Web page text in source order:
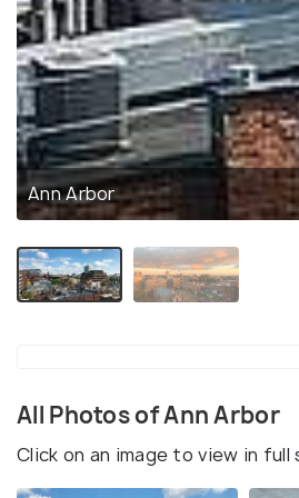
Ann Arbor
All Photos of Ann Arbor
Click on an image to view in full